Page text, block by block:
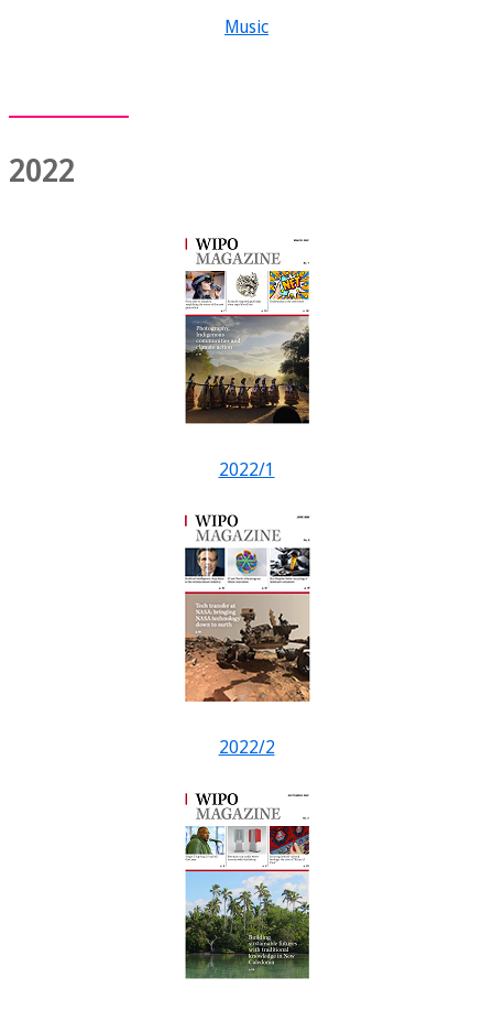
Music
2022
2022/1
2022/2